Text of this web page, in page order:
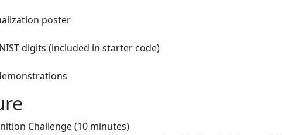
poster
digits (included in starter code)
Challenge (10 minutes)